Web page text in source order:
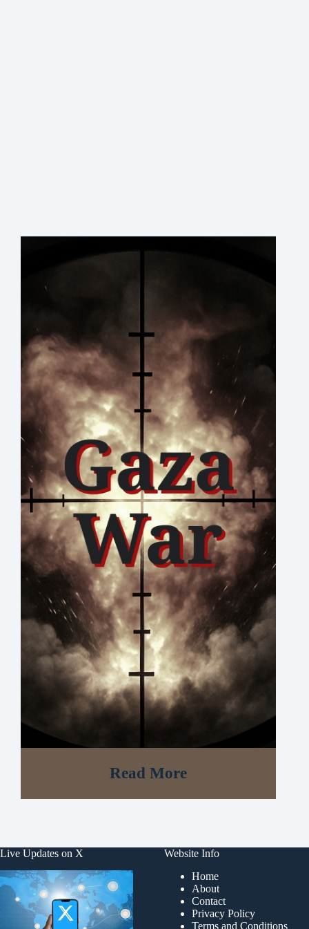
Read More
Live Updates on X
Website Info
Home
About
Contact
Privacy Policy
Terms and Conditions